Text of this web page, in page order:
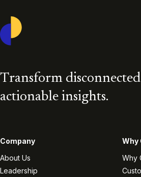
Transform
actionable insights.
Company
About Us
Leadership
Why
Why